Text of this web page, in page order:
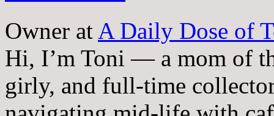
Owner at A Daily Dose of
Hi, I’m Toni — a mom of
girly, and full-time